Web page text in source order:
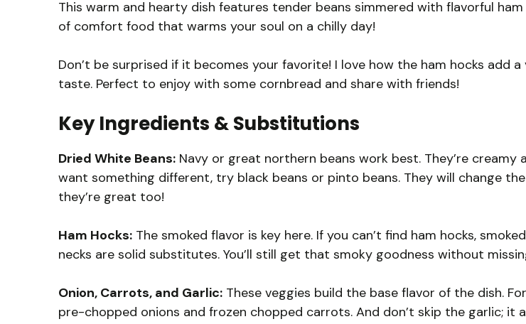
This warm and hearty dish features tender beans simmered with flavorful ham
of comfort food that warms your soul on a chilly day!
Don’t be surprised if it becomes your favorite! I love how the ham hocks add
taste. Perfect to enjoy with some cornbread and share with friends!
Key Ingredients & Substitutions
Dried White Beans: Navy or great northern beans work best. They’re creamy
want something different, try black beans or pinto beans. They will change
they’re great too!
Ham Hocks: The smoked flavor is key here. If you can’t find ham hocks,
necks are solid substitutes. You’ll still get that smoky goodness without
Onion, Carrots, and Garlic: These veggies build the base flavor of the dish.
pre-chopped onions and frozen chopped carrots. And don’t skip the garlic; it